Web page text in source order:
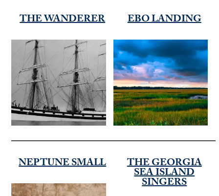
THE WANDERER EBO LANDING
NEPTUNE SMALL THE GEORGIA
SEA ISLAND
SINGERS